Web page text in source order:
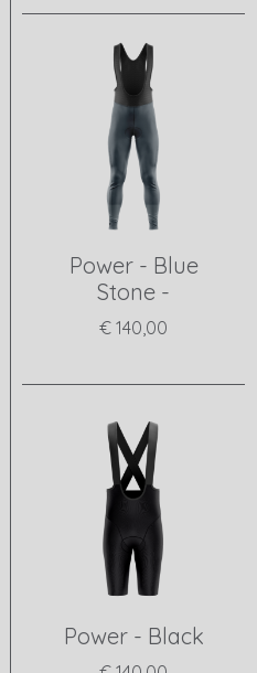
Power - Blue
Stone -
€ 140,00
Power - Black